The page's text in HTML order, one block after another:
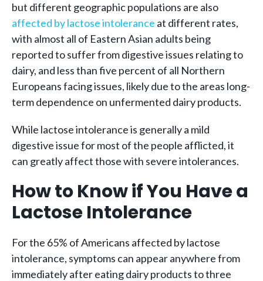
but different geographic populations are also
affected by lactose intolerance at different rates,
with almost all of Eastern Asian adults being
reported to suffer from digestive issues relating to
dairy, and less than five percent of all Northern
Europeans facing issues, likely due to the areas long-
term dependence on unfermented dairy products.
While lactose intolerance is generally a mild
digestive issue for most of the people afflicted, it
can greatly affect those with severe intolerances.
How to Know if You Have a
Lactose Intolerance
For the 65% of Americans affected by lactose
intolerance, symptoms can appear anywhere from
immediately after eating dairy products to three